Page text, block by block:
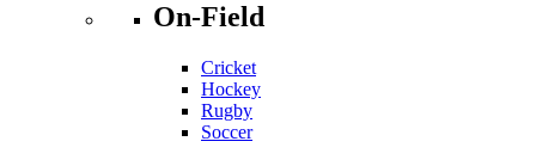
On-Field
Cricket
Hockey
Rugby
Soccer